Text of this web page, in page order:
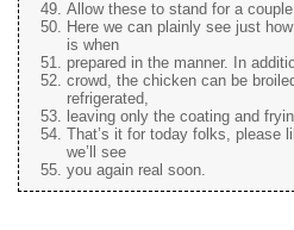
Allow these to stand for a
Here we can plainly see just
is when
prepared in the manner. In
crowd, the chicken can be
refrigerated,
leaving only the coating and
That’s it for today folks, please
we’ll see
you again real soon.